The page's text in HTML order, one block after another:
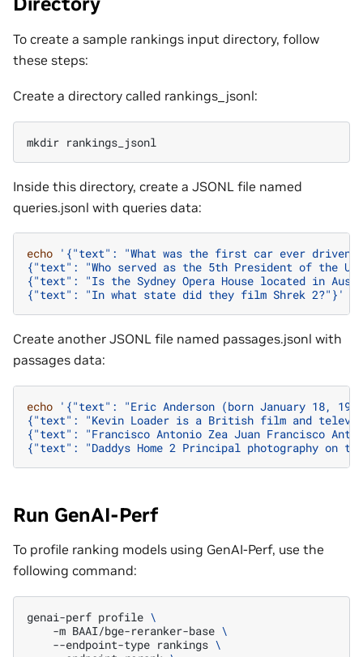
To create a sample rankings input directory, follow
these steps:
Create a directory called rankings_jsonl:
mkdir
Inside this directory, create a JSONL file named
queries.jsonl with queries data:
echo '{"text": "What was the first car ever
{"text": "Who served as the 5th President of the
{"text": "Is the Sydney Opera House located in
{"text": "In what state did they film Shrek 2?"}'
Create another JSONL file named passages.jsonl with
passages data:
echo '{"text": "Eric Anderson (born January 18,
{"text": "Kevin Loader is a British film and
{"text": "Francisco Antonio Zea Juan Francisco
{"text": "Daddys Home 2 Principal photography on
Run GenAI-Perf
To profile ranking models using GenAI-Perf, use the
following command:
genai-perf profile \
-m BAAI/bge-reranker-base \
--endpoint-type rankings \